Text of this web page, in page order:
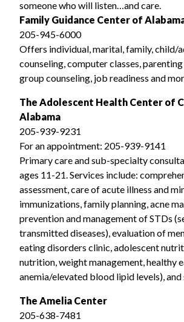
someone who will listen…and care.
Family Guidance Center of
205-945-6000
Offers individual, marital, family, child/
counseling, computer classes,
group counseling, job readiness and
The Adolescent Health Center of
Alabama
205-939-9231
For an appointment: 205-939-9141
Primary care and sub-specialty
ages 11-21. Services include:
assessment, care of acute illness and
immunizations, family planning, acne
prevention and management of STDs
transmitted diseases), evaluation of
eating disorders clinic, adolescent
nutrition, weight management, healthy
anemia/elevated blood lipid levels),
The Amelia Center
205-638-7481